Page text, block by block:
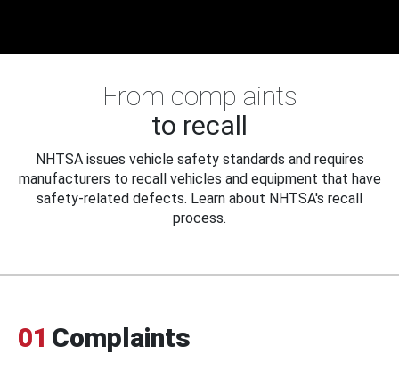
From complaints
to recall
NHTSA issues vehicle safety standards and requires
manufacturers to recall vehicles and equipment that have
safety-related defects. Learn about NHTSA's recall
process.
01 Complaints